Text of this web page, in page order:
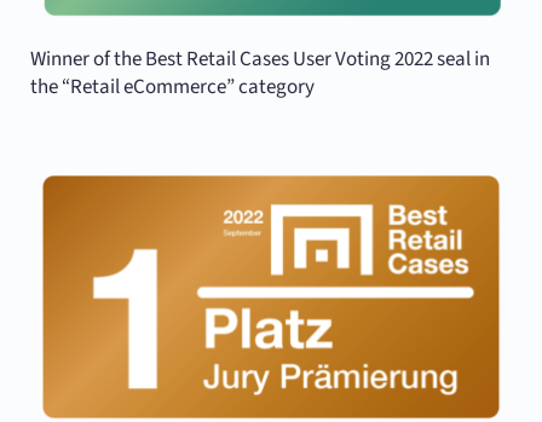
Winner of the Best Retail Cases User Voting 2022 seal in
the “Retail eCommerce” category